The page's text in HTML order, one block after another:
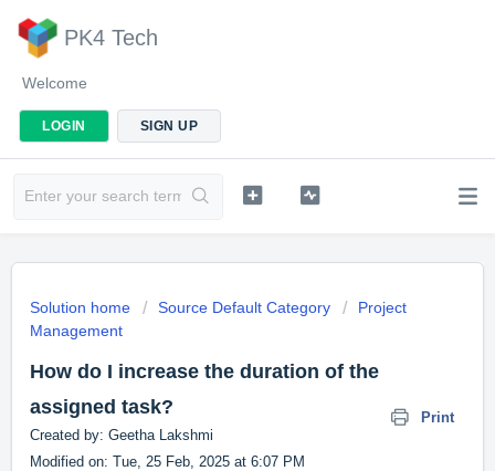
PK4 Tech
Welcome
LOGIN SIGN UP
Solution home Source Default Category
Project
Management
How do I increase the duration of the
assigned task?
Print
Created by: Geetha Lakshmi
Modified on: Tue, 25 Feb, 2025 at 6:07 PM